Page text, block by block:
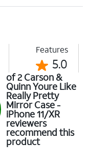
Features
5.0
of 2 Carson &
Quinn Youre Like
Really Pretty
Mirror Case -
iPhone 11/XR
reviewers
recommend this
product